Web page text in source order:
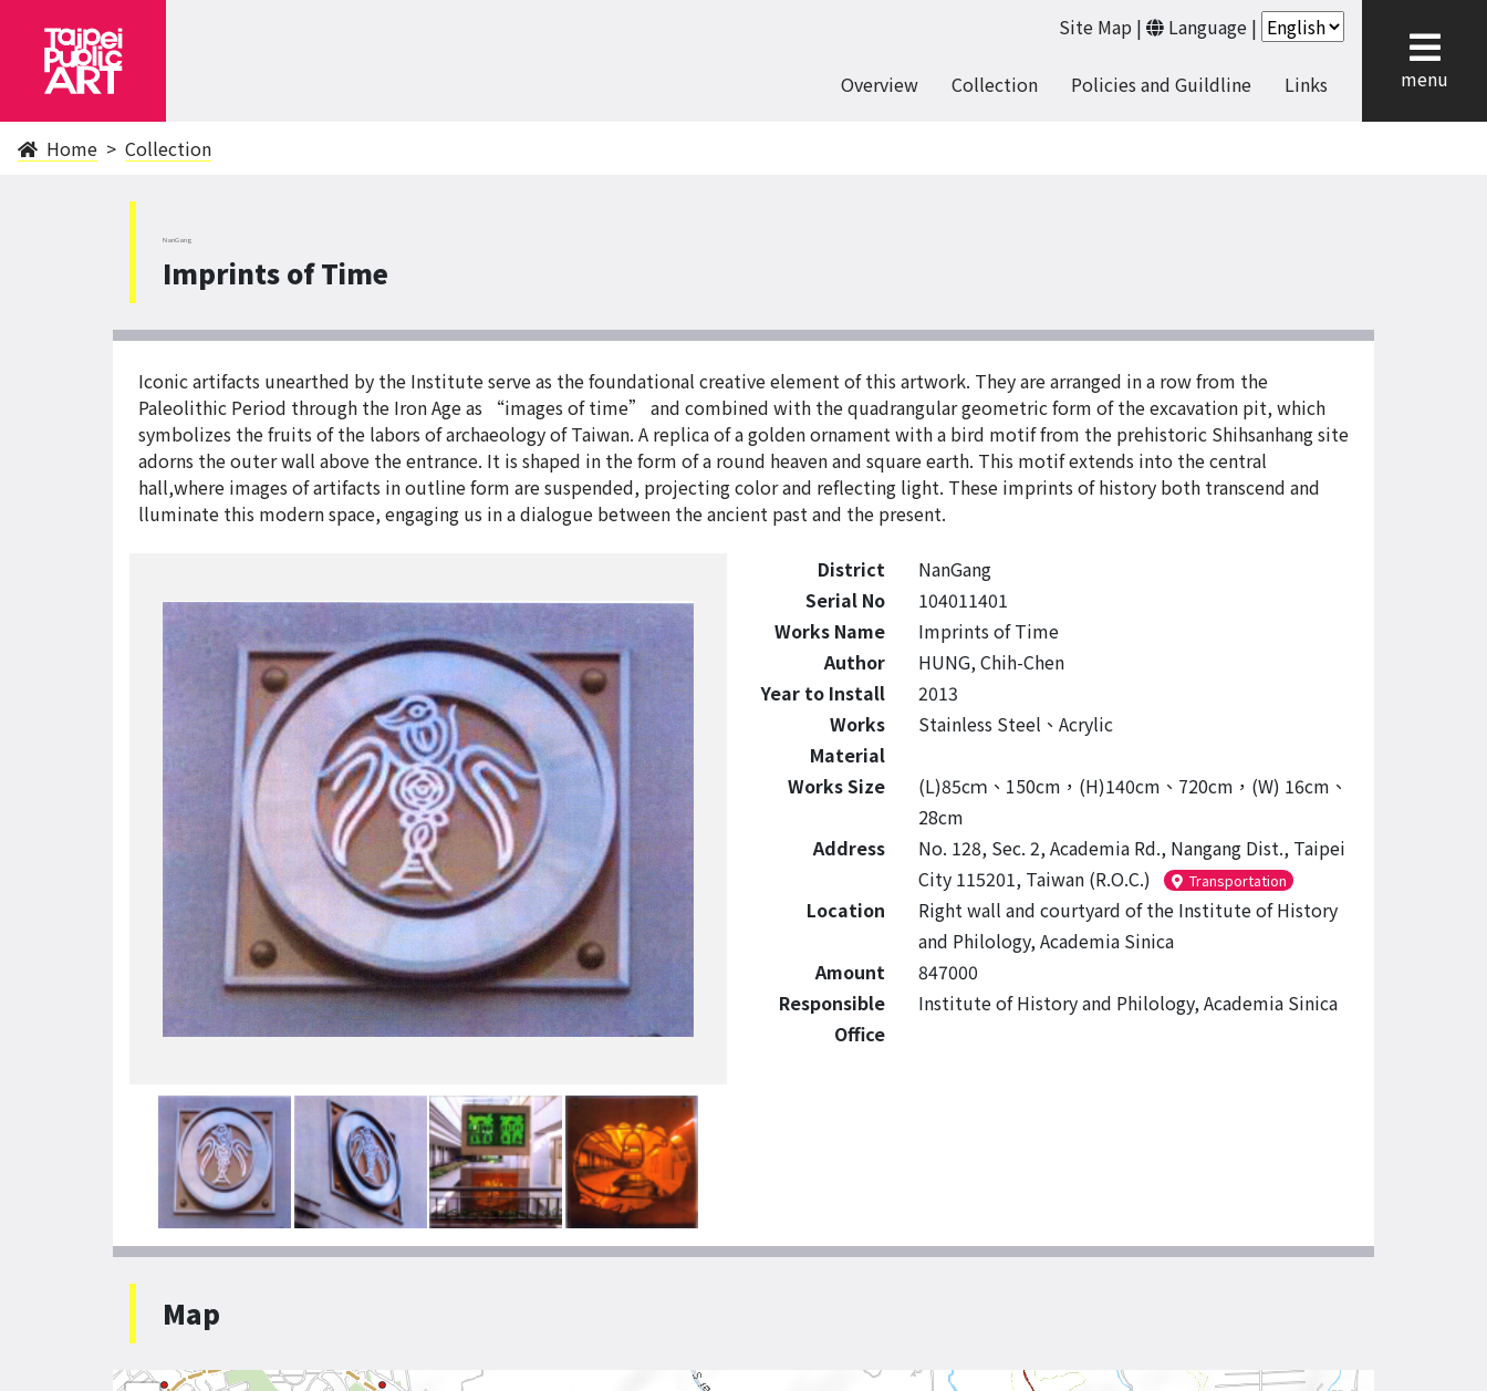
Site Map | Language |
Overview Collection Policies and Guildline Links menu
Home Collection
NanGang
Imprints of Time
Iconic artifacts unearthed by the Institute serve as the foundational creative element of this artwork. They are arranged in a row from the
Paleolithic Period through the Iron Age as “images of time” and combined with the quadrangular geometric form of the excavation pit, which
symbolizes the fruits of the labors of archaeology of Taiwan. A replica of a golden ornament with a bird motif from the prehistoric Shihsanhang site
adorns the outer wall above the entrance. It is shaped in the form of a round heaven and square earth. This motif extends into the central
hall,where images of artifacts in outline form are suspended, projecting color and reflecting light. These imprints of history both transcend and
lluminate this modern space, engaging us in a dialogue between the ancient past and the present.
District
NanGang
Serial No
104011401
Works Name
Imprints of Time
Author
HUNG, Chih-Chen
Year to Install
2013
Works
Material
Stainless Steel、Acrylic
Works Size
(L)85cｍ、150cm，(H)140cm、720cm，(W) 16cm、
28cm
Address
No. 128, Sec. 2, Academia Rd., Nangang Dist., Taipei
City 115201, Taiwan (R.O.C.)
Transportation
Location
Right wall and courtyard of the Institute of History
and Philology, Academia Sinica
Amount
847000
Responsible
Office
Institute of History and Philology, Academia Sinica
Map